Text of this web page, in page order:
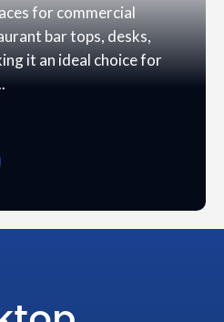
for commercial
bar tops, desks,
it an ideal choice for